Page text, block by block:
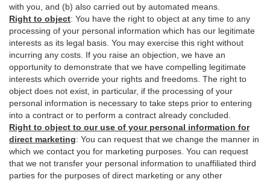
with you, and (b) also carried out by automated means.
Right to object: You have the right to object at any time to any
processing of your personal information which has our legitimate
interests as its legal basis. You may exercise this right without
incurring any costs. If you raise an objection, we have an
opportunity to demonstrate that we have compelling legitimate
interests which override your rights and freedoms. The right to
object does not exist, in particular, if the processing of your
personal information is necessary to take steps prior to entering
into a contract or to perform a contract already concluded.
Right to object to our use of your personal information for
direct marketing: You can request that we change the manner in
which we contact you for marketing purposes. You can request
that we not transfer your personal information to unaffiliated third
parties for the purposes of direct marketing or any other